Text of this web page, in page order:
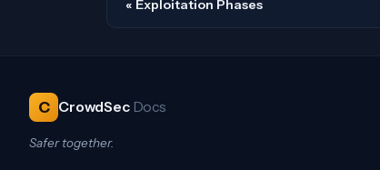
Exploitation Phases
C CrowdSec Docs
Safer together.